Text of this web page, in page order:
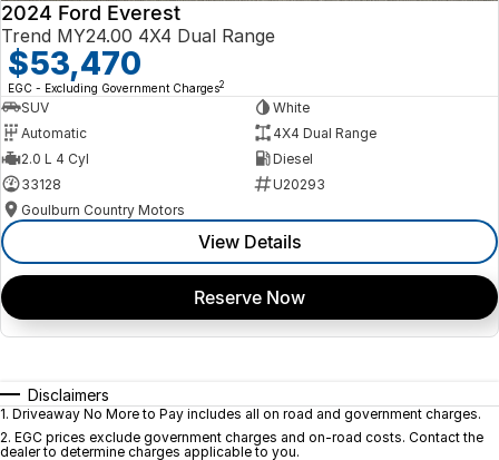
2024 Ford Everest
Trend MY24.00 4X4 Dual Range
$53,470
EGC - Excluding Government Charges2
SUV
White
Automatic
4X4 Dual Range
2.0 L 4 Cyl
Diesel
33128
U20293
Goulburn Country Motors
View Details
Reserve Now
Disclaimers
1. Driveaway No More to Pay includes all on road and government charges.
2. EGC prices exclude government charges and on-road costs. Contact the
dealer to determine charges applicable to you.